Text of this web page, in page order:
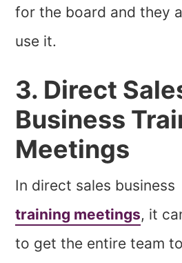
for the board and they
use it.
3. Direct
Business
Meetings
In direct sales business
training meetings, it
to get the entire team